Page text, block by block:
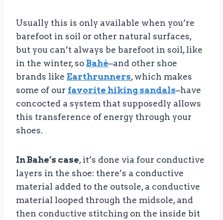
Usually this is only available when you’re
barefoot in soil or other natural surfaces,
but you can’t always be barefoot in soil, like
in the winter, so Bahé–and other shoe
brands like Earthrunners, which makes
some of our favorite hiking sandals–have
concocted a system that supposedly allows
this transference of energy through your
shoes.
In Bahe’s case, it’s done via four conductive
layers in the shoe: there’s a conductive
material added to the outsole, a conductive
material looped through the midsole, and
then conductive stitching on the inside bit